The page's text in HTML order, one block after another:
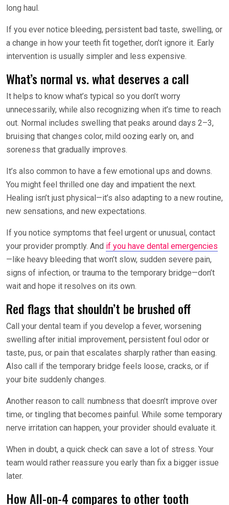
long haul.
If you ever notice bleeding, persistent bad taste, swelling, or
a change in how your teeth fit together, don’t ignore it. Early
intervention is usually simpler and less expensive.
What’s normal vs. what deserves a call
It helps to know what’s typical so you don’t worry
unnecessarily, while also recognizing when it’s time to reach
out. Normal includes swelling that peaks around days 2–3,
bruising that changes color, mild oozing early on, and
soreness that gradually improves.
It’s also common to have a few emotional ups and downs.
You might feel thrilled one day and impatient the next.
Healing isn’t just physical—it’s also adapting to a new routine,
new sensations, and new expectations.
If you notice symptoms that feel urgent or unusual, contact
your provider promptly. And if you have dental emergencies
—like heavy bleeding that won’t slow, sudden severe pain,
signs of infection, or trauma to the temporary bridge—don’t
wait and hope it resolves on its own.
Red flags that shouldn’t be brushed off
Call your dental team if you develop a fever, worsening
swelling after initial improvement, persistent foul odor or
taste, pus, or pain that escalates sharply rather than easing.
Also call if the temporary bridge feels loose, cracks, or if
your bite suddenly changes.
Another reason to call: numbness that doesn’t improve over
time, or tingling that becomes painful. While some temporary
nerve irritation can happen, your provider should evaluate it.
When in doubt, a quick check can save a lot of stress. Your
team would rather reassure you early than fix a bigger issue
later.
How All-on-4 compares to other tooth